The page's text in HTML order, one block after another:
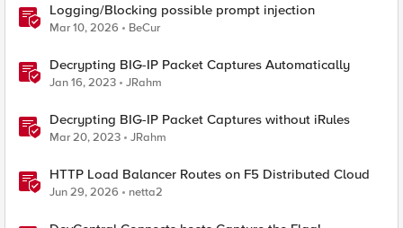
Logging/Blocking possible prompt injection
Mar 10, 2026 BeCur
Decrypting BIG-IP Packet Captures Automatically
Jan 16, 2023 JRahm
Decrypting BIG-IP Packet Captures without iRules
Mar 20, 2023 JRahm
HTTP Load Balancer Routes on F5 Distributed Cloud
Jun 29, 2026 netta2